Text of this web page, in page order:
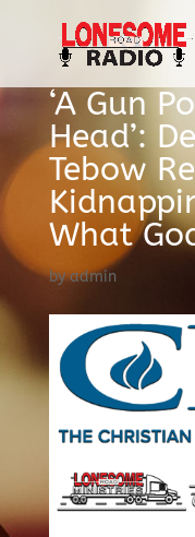
‘A Gun
Head’:
Tebow
What
byadmin